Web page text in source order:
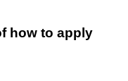
how to apply